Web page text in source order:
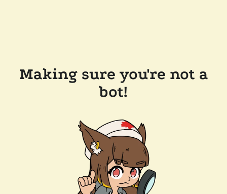
Making sure you're not a
bot!